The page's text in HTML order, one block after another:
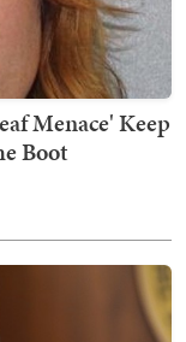
Menace' Keep
Boot